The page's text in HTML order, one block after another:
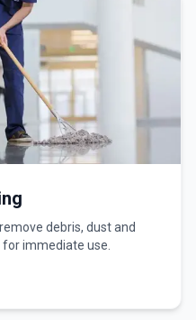
debris, dust and
immediate use.